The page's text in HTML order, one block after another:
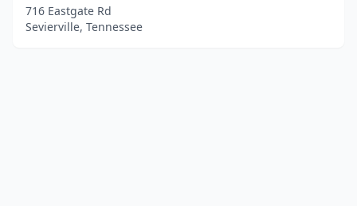
716 Eastgate Rd
Sevierville, Tennessee